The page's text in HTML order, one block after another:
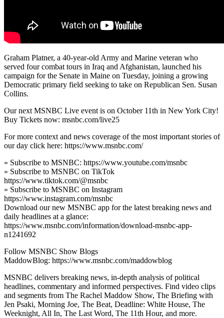
Graham Platner, a 40-year-old Army and Marine veteran who
served four combat tours in Iraq and Afghanistan, launched his
campaign for the Senate in Maine on Tuesday, joining a growing
Democratic primary field seeking to take on Republican Sen. Susan
Collins.
Our next MSNBC Live event is on October 11th in New York City!
Buy Tickets now: msnbc.com/live25
For more context and news coverage of the most important stories of
our day click here: https://www.msnbc.com/
» Subscribe to MSNBC: https://www.youtube.com/msnbc
» Subscribe to MSNBC on TikTok
https://www.tiktok.com/@msnbc
» Subscribe to MSNBC on Instagram
https://www.instagram.com/msnbc
Download our new MSNBC app for the latest breaking news and
daily headlines at a glance:
https://www.msnbc.com/information/download-msnbc-app-
n1241692
Follow MSNBC Show Blogs
MaddowBlog: https://www.msnbc.com/maddowblog
MSNBC delivers breaking news, in-depth analysis of political
headlines, commentary and informed perspectives. Find video clips
and segments from The Rachel Maddow Show, The Briefing with
Jen Psaki, Morning Joe, The Beat, Deadline: White House, The
Weeknight, All In, The Last Word, The 11th Hour, and more.